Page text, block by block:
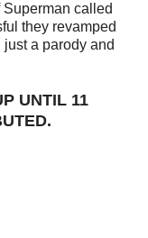
called
they revamped
a parody and
UNTIL 11